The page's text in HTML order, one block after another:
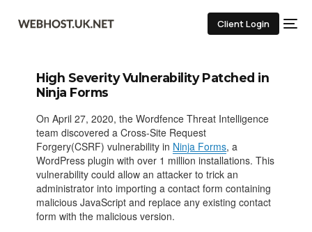
Client Login
High Severity Vulnerability Patched in
Ninja Forms
On April 27, 2020, the Wordfence Threat Intelligence
team discovered a Cross-Site Request
Forgery(CSRF) vulnerability in Ninja Forms, a
WordPress plugin with over 1 million installations. This
vulnerability could allow an attacker to trick an
administrator into importing a contact form containing
malicious JavaScript and replace any existing contact
form with the malicious version.